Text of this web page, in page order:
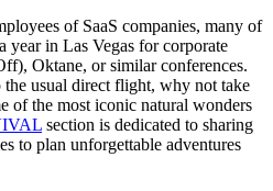
of SaaS companies, many of
year in Las Vegas for corporate
Oktane, or similar conferences.
usual direct flight, why not take
of the most iconic natural wonders
section is dedicated to sharing
to plan unforgettable adventures